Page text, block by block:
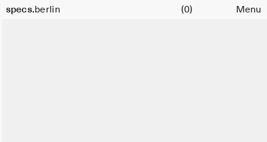
specs.berlin
Cart (0) Menu
Size
47